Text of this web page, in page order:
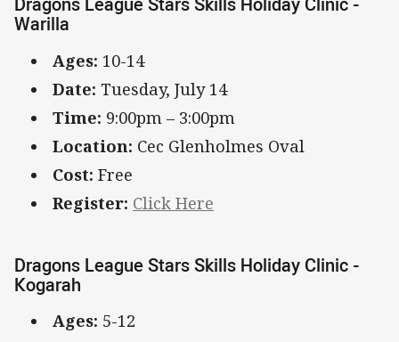
Warilla
Ages: 10-14
Date: Tuesday, July 14
Time: 9:00pm – 3:00pm
Location: Cec Glenholmes Oval
Cost: Free
Register: Click Here
Dragons League Stars Skills Holiday Clinic -
Kogarah
Ages: 5-12